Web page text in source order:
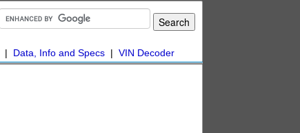
| Data, Info and Specs | VIN Decoder